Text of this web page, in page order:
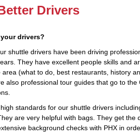
Drivers
drivers?
shuttle drivers have been driving
They have excellent people skills and
area (what to do, best restaurants, history
also professional tour guides that go to
standards for our shuttle drivers
are very helpful with bags. They get the
background checks with PHX in